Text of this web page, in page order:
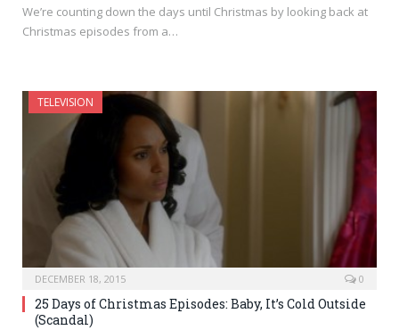
We’re counting down the days until Christmas by looking back at
Christmas episodes from a…
TELEVISION
DECEMBER 18, 2015 0
25 Days of Christmas Episodes: Baby, It’s Cold Outside
(Scandal)